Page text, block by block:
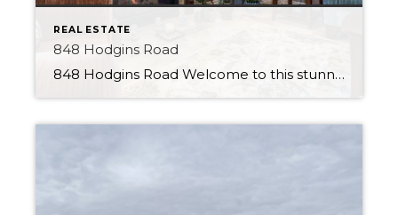
REAL ESTATE
848 Hodgins Road
848 Hodgins Road Welcome to this stunning walk-out bungalow in the Hamptons, perfectly positioned to offer serene views of the pond from its backyard. This beautiful property will impress, featuring a range of premium finishes and luxurious amenities. Upon entering the home, you will immediately notice the stylish tile flooring and open feel. The kitchen […]